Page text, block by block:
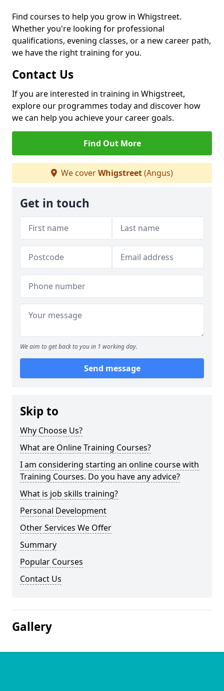
Find courses to help you grow in Whigstreet.
Whether you're looking for professional
qualifications, evening classes, or a new career path,
we have the right training for you.
Contact Us
If you are interested in training in Whigstreet,
explore our programmes today and discover how
we can help you achieve your career goals.
Find Out More
We coverWhigstreet(Angus)
Get in touch
We aim to get back to you in 1 working day.
Send message
Skip to
Why Choose Us?
What are Online Training Courses?
I am considering starting an online course with
Training Courses. Do you have any advice?
What is job skills training?
Personal Development
Other Services We Offer
Summary
Popular Courses
Contact Us
Gallery